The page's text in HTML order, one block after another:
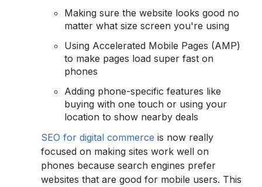
Making sure the website looks good no
matter what size screen you're using
Using Accelerated Mobile Pages (AMP)
to make pages load super fast on
phones
Adding phone-specific features like
buying with one touch or using your
location to show nearby deals
SEO for digital commerce is now really
focused on making sites work well on
phones because search engines prefer
websites that are good for mobile users. This